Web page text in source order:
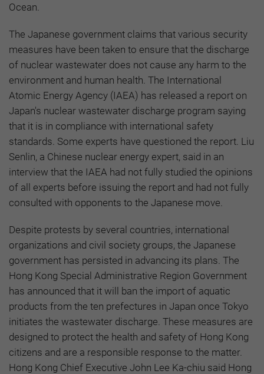
Ocean.
The Japanese government claims that various security
measures have been taken to ensure that the discharge
of nuclear wastewater does not cause any harm to the
environment and human health. The International
Atomic Energy Agency (IAEA) has released a report on
Japan's nuclear wastewater discharge program saying
that it is in compliance with international safety
standards. Some experts have questioned the report. Liu
Senlin, a Chinese nuclear energy expert, said in an
interview that the IAEA had not fully studied the opinions
of all experts before issuing the report and had not fully
consulted with opponents to the Japanese move.
Despite protests by several countries, international
organizations and civil society groups, the Japanese
government has persisted in advancing its plans. The
Hong Kong Special Administrative Region Government
has announced that it will ban the import of aquatic
products from the ten prefectures in Japan once Tokyo
initiates the wastewater discharge. These measures are
designed to protect the health and safety of Hong Kong
citizens and are a responsible response to the matter.
Hong Kong Chief Executive John Lee Ka-chiu said Hong